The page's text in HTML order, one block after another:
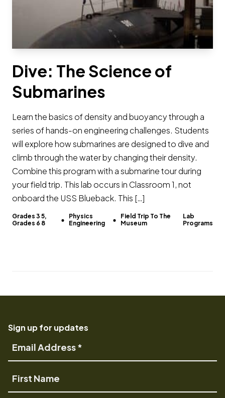
Dive: The Science of
Submarines
Learn the basics of density and buoyancy through a
series of hands-on engineering challenges. Students
will explore how submarines are designed to dive and
climb through the water by changing their density.
Combine this program with a submarine tour during
your field trip. This lab occurs in Classroom 1, not
onboard the USS Blueback. This […]
Grades 3 5,
Grades 6 8
Physics
Engineering
Field Trip To The
Museum
Lab
Programs
Sign up for updates
Email
Name